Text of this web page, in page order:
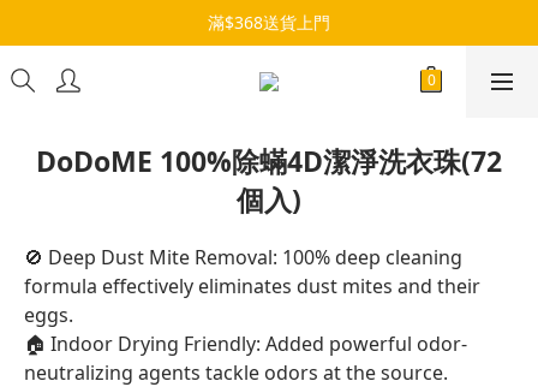
滿$368送貨上門
DoDoME 100%除蟎4D潔淨洗衣珠(72
個入)
🚫 Deep Dust Mite Removal: 100% deep cleaning
formula effectively eliminates dust mites and their
eggs.
🏠 Indoor Drying Friendly: Added powerful odor-
neutralizing agents tackle odors at the source.